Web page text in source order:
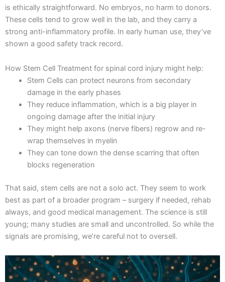
is ethically straightforward. No embryos, no harm to donors.
These cells tend to grow well in the lab, and they carry a
strong anti-inflammatory profile. In early human use, they’ve
shown a good safety track record.
How Stem Cell Treatment for spinal cord injury might help:
Stem Cells can protect neurons from secondary
damage in the early phases
They reduce inflammation, which is a big player in
ongoing damage after the initial injury
They might help axons (nerve fibers) regrow and re-
wrap themselves in myelin
They can tone down the dense scarring that often
blocks regeneration
That said, stem cells are not a solo act. They seem to work
best as part of a broader program – surgery if needed, rehab
always, and good medical management. The science is still
young; many studies are small and uncontrolled. So while the
signals are promising, we’re careful not to oversell.